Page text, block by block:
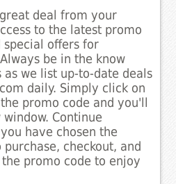
deal from your
to the latest promo
special offers for
be in the know
we list up-to-date deals
daily. Simply click on
promo code and you'll
Continue
have chosen the
checkout, and
promo code to enjoy